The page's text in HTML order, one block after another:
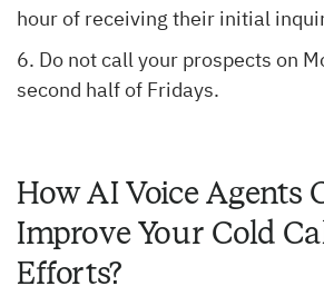
hour of receiving their initial
Do not call your prospects on
second half of Fridays.
How AI Voice Agents
Improve Your Cold
Efforts?